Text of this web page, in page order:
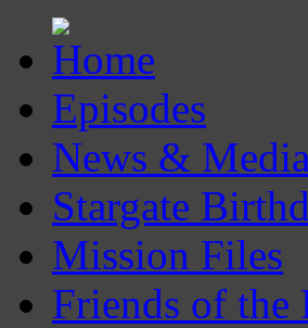
Episodes
News & Media
Stargate
Mission Files
Friends of the